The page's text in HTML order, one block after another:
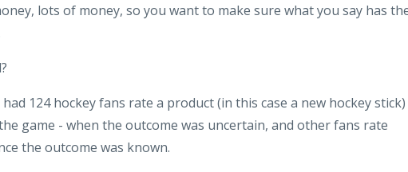
lots of money, so you want to make sure what you say has
124 hockey fans rate a product (in this case a new hockey stick)
the game - when the outcome was uncertain, and other fans rate
the outcome was known.